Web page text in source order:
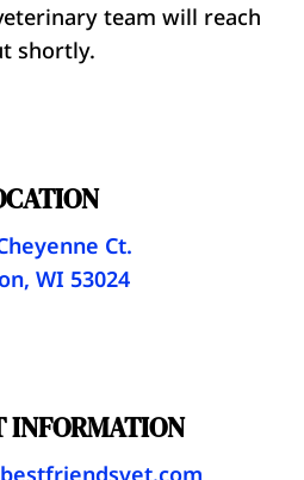
team will reach
shortly.
Ct.
WI 53024
INFORMATION